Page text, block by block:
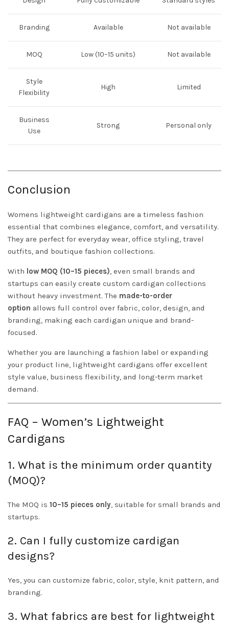
Branding Available Not available
MOQ Low (10–15 units) Not available
Style
Flexibility
High Limited
Business
Use
Strong Personal only
Conclusion
Womens lightweight cardigans are a timeless fashion
essential that combines elegance, comfort, and versatility.
They are perfect for everyday wear, office styling, travel
outfits, and boutique fashion collections.
With low MOQ (10–15 pieces), even small brands and
startups can easily create custom cardigan collections
without heavy investment. The made-to-order
option allows full control over fabric, color, design, and
branding, making each cardigan unique and brand-
focused.
Whether you are launching a fashion label or expanding
your product line, lightweight cardigans offer excellent
style value, business flexibility, and long-term market
demand.
FAQ – Women’s Lightweight
Cardigans
1. What is the minimum order quantity
(MOQ)?
The MOQ is 10–15 pieces only, suitable for small brands and
startups.
2. Can I fully customize cardigan
designs?
Yes, you can customize fabric, color, style, knit pattern, and
branding.
3. What fabrics are best for lightweight